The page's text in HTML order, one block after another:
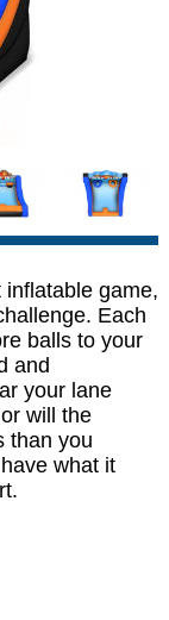
game,
Each
balls to your
and
your lane
will the
than you
what it